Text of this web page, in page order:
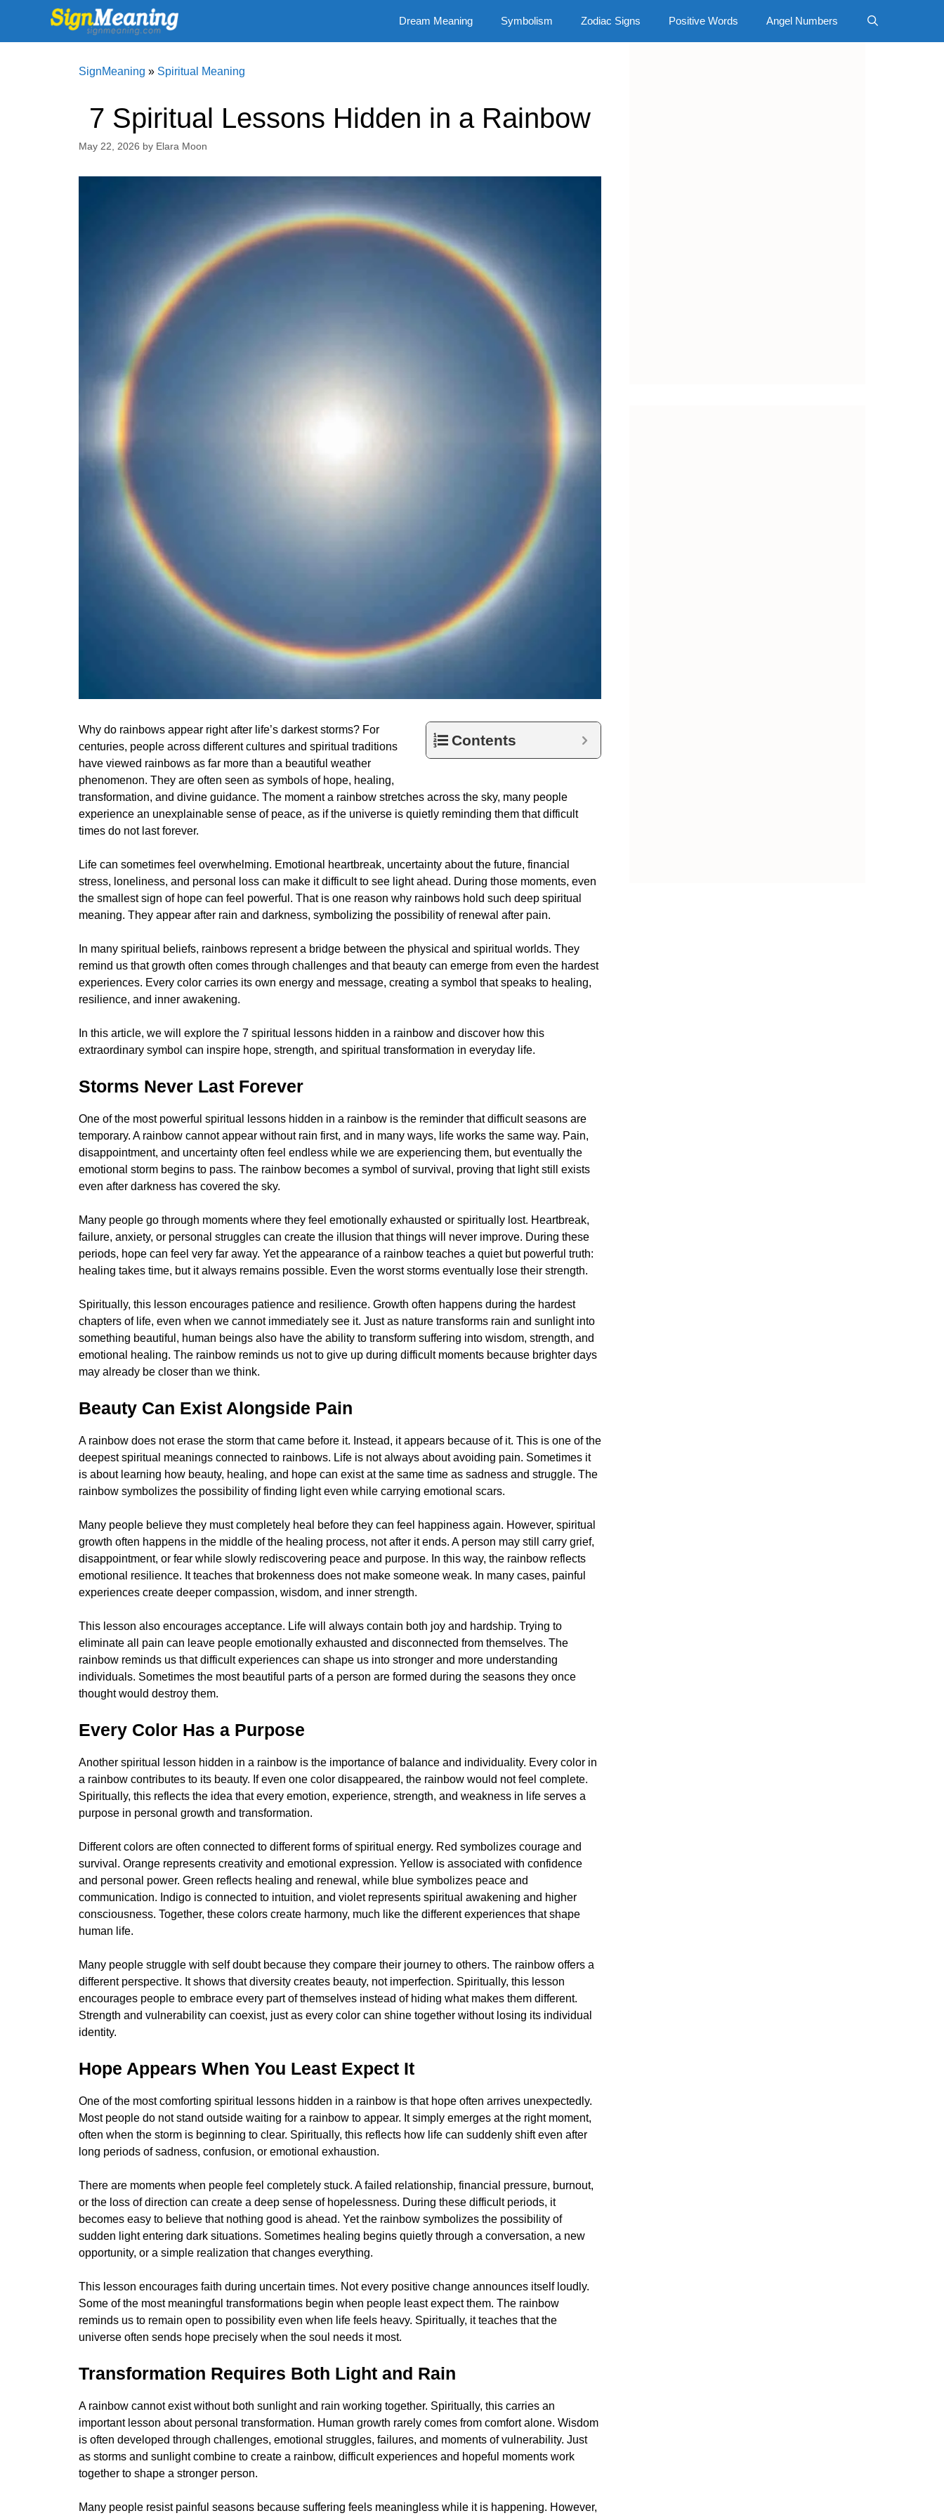
content
Dream Meaning Symbolism Zodiac Signs Positive Words Angel Numbers
SignMeaning » Spiritual Meaning
7 Spiritual Lessons Hidden in a Rainbow
May 22, 2026 by Elara Moon
Contents
Why do rainbows appear right after life’s darkest storms? For
centuries, people across different cultures and spiritual traditions
have viewed rainbows as far more than a beautiful weather
phenomenon. They are often seen as symbols of hope, healing,
transformation, and divine guidance. The moment a rainbow stretches across the sky, many people
experience an unexplainable sense of peace, as if the universe is quietly reminding them that difficult
times do not last forever.
Life can sometimes feel overwhelming. Emotional heartbreak, uncertainty about the future, financial
stress, loneliness, and personal loss can make it difficult to see light ahead. During those moments, even
the smallest sign of hope can feel powerful. That is one reason why rainbows hold such deep spiritual
meaning. They appear after rain and darkness, symbolizing the possibility of renewal after pain.
In many spiritual beliefs, rainbows represent a bridge between the physical and spiritual worlds. They
remind us that growth often comes through challenges and that beauty can emerge from even the hardest
experiences. Every color carries its own energy and message, creating a symbol that speaks to healing,
resilience, and inner awakening.
In this article, we will explore the 7 spiritual lessons hidden in a rainbow and discover how this
extraordinary symbol can inspire hope, strength, and spiritual transformation in everyday life.
Storms Never Last Forever
One of the most powerful spiritual lessons hidden in a rainbow is the reminder that difficult seasons are
temporary. A rainbow cannot appear without rain first, and in many ways, life works the same way. Pain,
disappointment, and uncertainty often feel endless while we are experiencing them, but eventually the
emotional storm begins to pass. The rainbow becomes a symbol of survival, proving that light still exists
even after darkness has covered the sky.
Many people go through moments where they feel emotionally exhausted or spiritually lost. Heartbreak,
failure, anxiety, or personal struggles can create the illusion that things will never improve. During these
periods, hope can feel very far away. Yet the appearance of a rainbow teaches a quiet but powerful truth:
healing takes time, but it always remains possible. Even the worst storms eventually lose their strength.
Spiritually, this lesson encourages patience and resilience. Growth often happens during the hardest
chapters of life, even when we cannot immediately see it. Just as nature transforms rain and sunlight into
something beautiful, human beings also have the ability to transform suffering into wisdom, strength, and
emotional healing. The rainbow reminds us not to give up during difficult moments because brighter days
may already be closer than we think.
Beauty Can Exist Alongside Pain
A rainbow does not erase the storm that came before it. Instead, it appears because of it. This is one of the
deepest spiritual meanings connected to rainbows. Life is not always about avoiding pain. Sometimes it
is about learning how beauty, healing, and hope can exist at the same time as sadness and struggle. The
rainbow symbolizes the possibility of finding light even while carrying emotional scars.
Many people believe they must completely heal before they can feel happiness again. However, spiritual
growth often happens in the middle of the healing process, not after it ends. A person may still carry grief,
disappointment, or fear while slowly rediscovering peace and purpose. In this way, the rainbow reflects
emotional resilience. It teaches that brokenness does not make someone weak. In many cases, painful
experiences create deeper compassion, wisdom, and inner strength.
This lesson also encourages acceptance. Life will always contain both joy and hardship. Trying to
eliminate all pain can leave people emotionally exhausted and disconnected from themselves. The
rainbow reminds us that difficult experiences can shape us into stronger and more understanding
individuals. Sometimes the most beautiful parts of a person are formed during the seasons they once
thought would destroy them.
Every Color Has a Purpose
Another spiritual lesson hidden in a rainbow is the importance of balance and individuality. Every color in
a rainbow contributes to its beauty. If even one color disappeared, the rainbow would not feel complete.
Spiritually, this reflects the idea that every emotion, experience, strength, and weakness in life serves a
purpose in personal growth and transformation.
Different colors are often connected to different forms of spiritual energy. Red symbolizes courage and
survival. Orange represents creativity and emotional expression. Yellow is associated with confidence
and personal power. Green reflects healing and renewal, while blue symbolizes peace and
communication. Indigo is connected to intuition, and violet represents spiritual awakening and higher
consciousness. Together, these colors create harmony, much like the different experiences that shape
human life.
Many people struggle with self doubt because they compare their journey to others. The rainbow offers a
different perspective. It shows that diversity creates beauty, not imperfection. Spiritually, this lesson
encourages people to embrace every part of themselves instead of hiding what makes them different.
Strength and vulnerability can coexist, just as every color can shine together without losing its individual
identity.
Hope Appears When You Least Expect It
One of the most comforting spiritual lessons hidden in a rainbow is that hope often arrives unexpectedly.
Most people do not stand outside waiting for a rainbow to appear. It simply emerges at the right moment,
often when the storm is beginning to clear. Spiritually, this reflects how life can suddenly shift even after
long periods of sadness, confusion, or emotional exhaustion.
There are moments when people feel completely stuck. A failed relationship, financial pressure, burnout,
or the loss of direction can create a deep sense of hopelessness. During these difficult periods, it
becomes easy to believe that nothing good is ahead. Yet the rainbow symbolizes the possibility of
sudden light entering dark situations. Sometimes healing begins quietly through a conversation, a new
opportunity, or a simple realization that changes everything.
This lesson encourages faith during uncertain times. Not every positive change announces itself loudly.
Some of the most meaningful transformations begin when people least expect them. The rainbow
reminds us to remain open to possibility even when life feels heavy. Spiritually, it teaches that the
universe often sends hope precisely when the soul needs it most.
Transformation Requires Both Light and Rain
A rainbow cannot exist without both sunlight and rain working together. Spiritually, this carries an
important lesson about personal transformation. Human growth rarely comes from comfort alone. Wisdom
is often developed through challenges, emotional struggles, failures, and moments of vulnerability. Just
as storms and sunlight combine to create a rainbow, difficult experiences and hopeful moments work
together to shape a stronger person.
Many people resist painful seasons because suffering feels meaningless while it is happening. However,